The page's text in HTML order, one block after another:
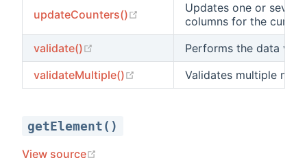
updateCounters() (opens new window)
Updates one or
columns for the
validate()
(opens new window)Performs the data
validateMultiple()
(opens new window)
Validates multiple
getElement()
View source